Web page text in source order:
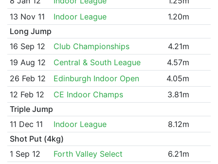
13 Nov 11
Indoor League
1.20m
Long Jump
16 Sep 12
Club Championships
4.21m
19 Aug 12
Central & South League
4.57m
26 Feb 12
Edinburgh Indoor Open
4.05m
12 Feb 12
CE Indoor Champs
3.81m
Triple Jump
11 Dec 11
Indoor League
8.12m
Shot Put (4kg)
1 Sep 12
Forth Valley Select
6.21m